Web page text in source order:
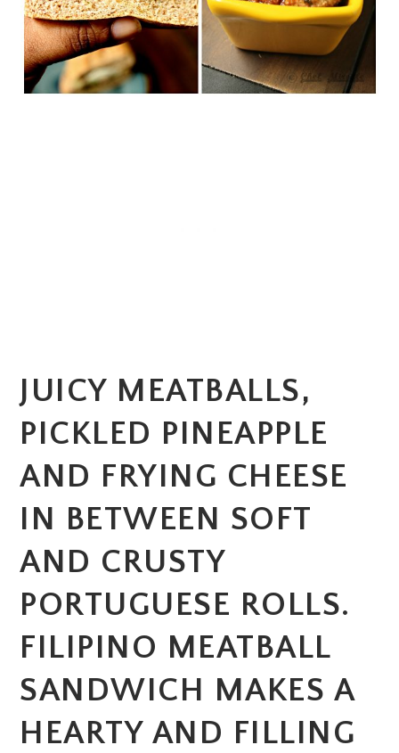
JUICY MEATBALLS,
PICKLED PINEAPPLE
AND FRYING CHEESE
IN BETWEEN SOFT
AND CRUSTY
PORTUGUESE ROLLS.
FILIPINO MEATBALL
SANDWICH MAKES A
HEARTY AND FILLING